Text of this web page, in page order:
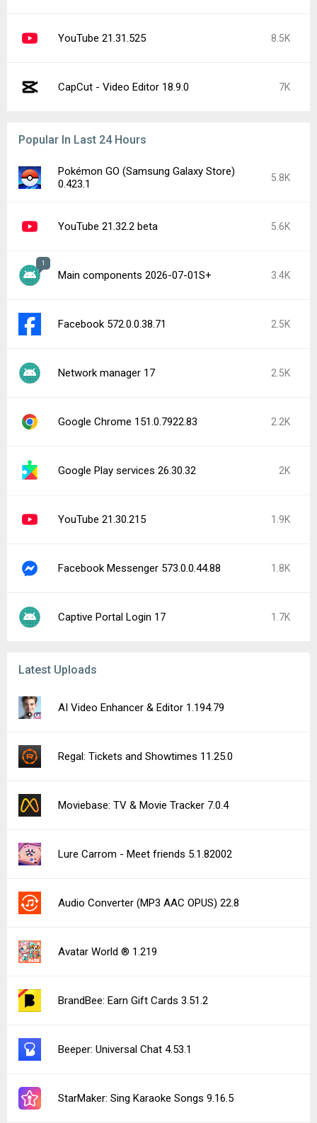
YouTube 21.31.525 8.5K
CapCut - Video Editor 18.9.0 7K
Popular In Last 24 Hours
Pokémon GO (Samsung Galaxy Store)
0.423.1
5.8K
YouTube 21.32.2 beta 5.6K
1
Main components 2026-07-01S+ 3.4K
Facebook 572.0.0.38.71 2.5K
Network manager 17 2.5K
Google Chrome 151.0.7922.83 2.2K
Google Play services 26.30.32 2K
YouTube 21.30.215 1.9K
Facebook Messenger 573.0.0.44.88 1.8K
Captive Portal Login 17 1.7K
Latest Uploads
AI Video Enhancer & Editor 1.194.79
Regal: Tickets and Showtimes 11.25.0
Moviebase: TV & Movie Tracker 7.0.4
Lure Carrom - Meet friends 5.1.82002
Audio Converter (MP3 AAC OPUS) 22.8
Avatar World ® 1.219
BrandBee: Earn Gift Cards 3.51.2
Beeper: Universal Chat 4.53.1
StarMaker: Sing Karaoke Songs 9.16.5